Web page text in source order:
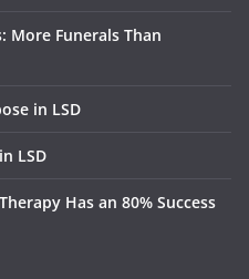
More Funerals Than
in LSD
LSD
Has an 80% Success